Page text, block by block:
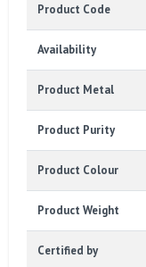
Product Code
Availability
Product Metal
Product Purity
Product Colour
Product Weight
Certified by